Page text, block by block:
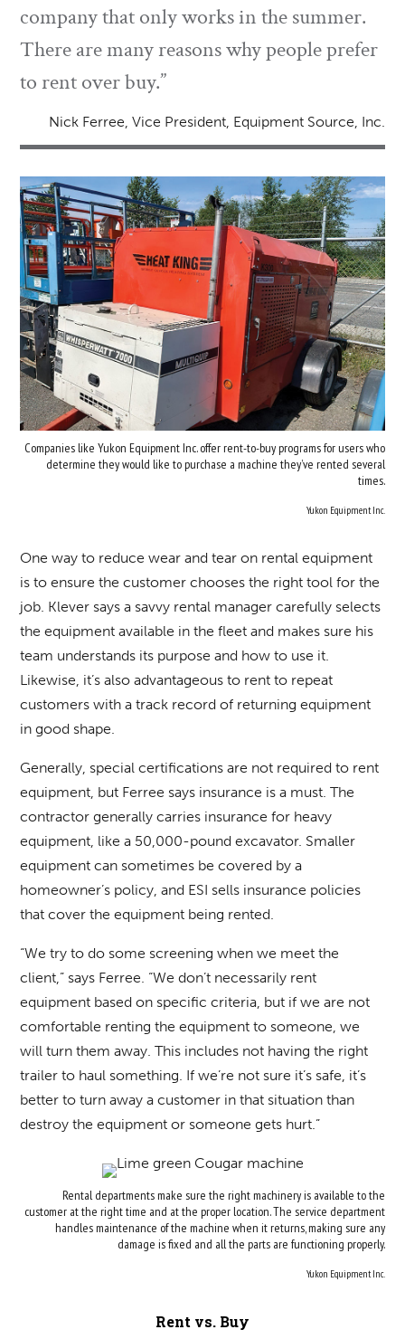
company that only works in the summer.
There are many reasons why people prefer
to rent over buy.”
Nick Ferree, Vice President, Equipment Source, Inc.
Companies like Yukon Equipment Inc. offer rent-to-buy programs for users who
determine they would like to purchase a machine they’ve rented several
times.
Yukon Equipment Inc.
One way to reduce wear and tear on rental equipment
is to ensure the customer chooses the right tool for the
job. Klever says a savvy rental manager carefully selects
the equipment available in the fleet and makes sure his
team understands its purpose and how to use it.
Likewise, it’s also advantageous to rent to repeat
customers with a track record of returning equipment
in good shape.
Generally, special certifications are not required to rent
equipment, but Ferree says insurance is a must. The
contractor generally carries insurance for heavy
equipment, like a 50,000-pound excavator. Smaller
equipment can sometimes be covered by a
homeowner’s policy, and ESI sells insurance policies
that cover the equipment being rented.
“We try to do some screening when we meet the
client,” says Ferree. “We don’t necessarily rent
equipment based on specific criteria, but if we are not
comfortable renting the equipment to someone, we
will turn them away. This includes not having the right
trailer to haul something. If we’re not sure it’s safe, it’s
better to turn away a customer in that situation than
destroy the equipment or someone gets hurt.”
Rental departments make sure the right machinery is available to the
customer at the right time and at the proper location. The service department
handles maintenance of the machine when it returns, making sure any
damage is fixed and all the parts are functioning properly.
Yukon Equipment Inc.
Rent vs. Buy